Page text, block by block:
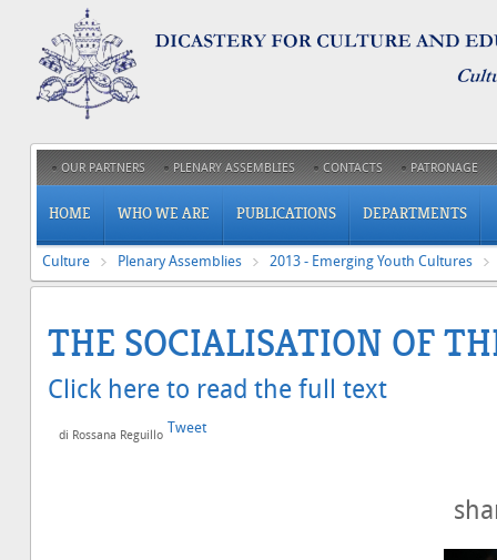
OUR PARTNERS PLENARY ASSEMBLIES CONTACTS PATRONAGE
HOME WHO WE ARE PUBLICATIONS DEPARTMENTS
Culture Plenary Assemblies 2013 - Emerging Youth Cultures
THE SOCIALISATION OF
Click here to read the full text
di Rossana Reguillo Tweet